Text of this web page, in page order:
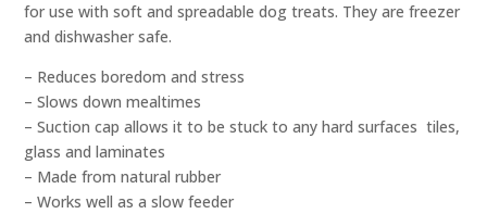
for use with soft and spreadable dog treats. They are freezer
and dishwasher safe.
– Reduces boredom and stress
– Slows down mealtimes
– Suction cap allows it to be stuck to any hard surfaces  tiles,
glass and laminates
– Made from natural rubber
– Works well as a slow feeder